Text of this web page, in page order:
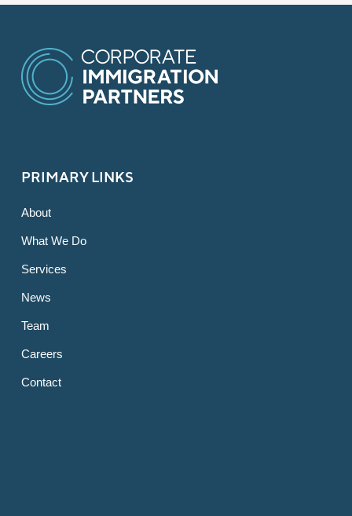
PRIMARY LINKS
About
What We Do
Services
News
Team
Careers
Contact